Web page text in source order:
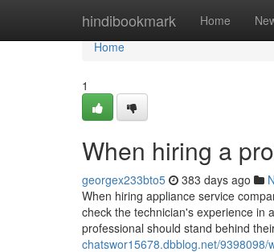
hindibookmark Home
Home
Home
1
When hiring a
georgex233bto5 383 days ago
When hiring appliance service
check the technician's experience in
professional should stand behind
chatswor15678.dbblog.net/